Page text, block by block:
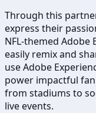
Through this
express their
NFL-themed Adobe
easily remix and
use Adobe
power impactful
from stadiums to
live events.